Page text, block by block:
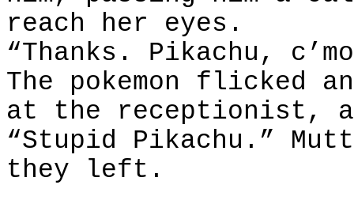
reach her eyes.
“Thanks. Pikachu,
The pokemon flicked
at the receptionist,
“Stupid Pikachu.”
they left.